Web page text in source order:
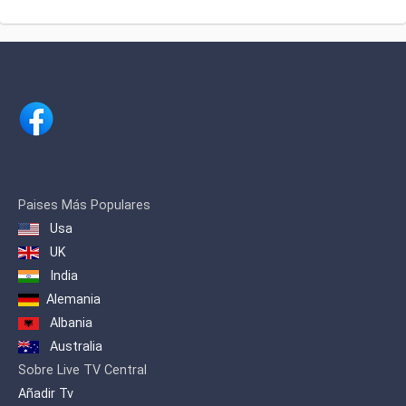
songs and folklore.
Paises Más Populares
Usa
UK
India
Alemania
Albania
Australia
Sobre Live TV Central
Añadir Tv